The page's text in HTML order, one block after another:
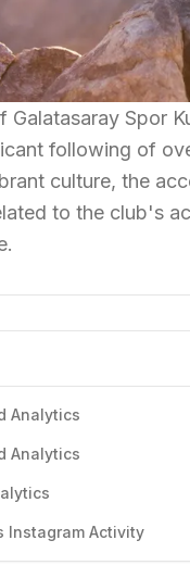
Galatasaray Spor
following of
culture, the
to the club's
Analytics
Analytics
Instagram Activity